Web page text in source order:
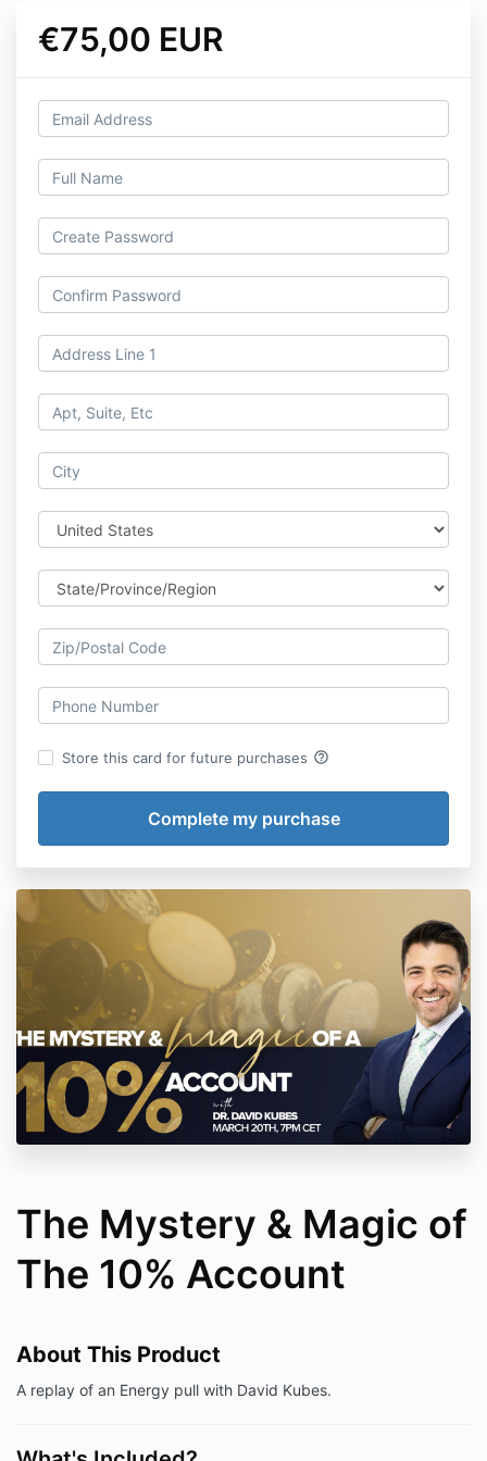
€75,00 EUR
Store this card for future purchases help_outline
The Mystery & Magic of
The 10% Account
About This Product
A replay of an Energy pull with David Kubes.